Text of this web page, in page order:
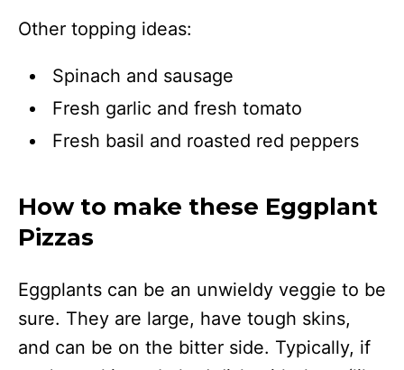
Other topping ideas:
Spinach and sausage
Fresh garlic and fresh tomato
Fresh basil and roasted red peppers
How to make these Eggplant
Pizzas
Eggplants can be an unwieldy veggie to be
sure. They are large, have tough skins,
and can be on the bitter side. Typically, if